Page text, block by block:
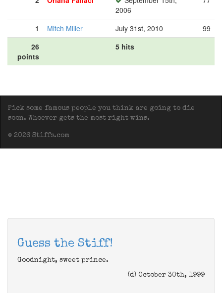
2006
1 Mitch Miller July 31st, 2010
99
26
points
5 hits
Pick some famous people you think are going to die
soon. Whoever gets the most right wins.
© 2026 Stiffs.com
Guess the Stiff!
Goodnight, sweet prince.
(d) October 30th, 1999